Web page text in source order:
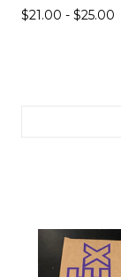
$21.00 - $25.00